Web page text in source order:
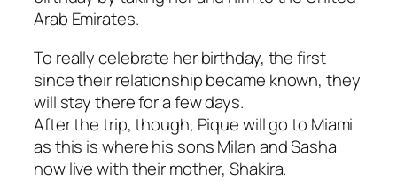
Arab Emirates.
To really celebrate her birthday, the first
since their relationship became known, they
will stay there for a few days.
After the trip, though, Pique will go to Miami
as this is where his sons Milan and Sasha
now live with their mother, Shakira.